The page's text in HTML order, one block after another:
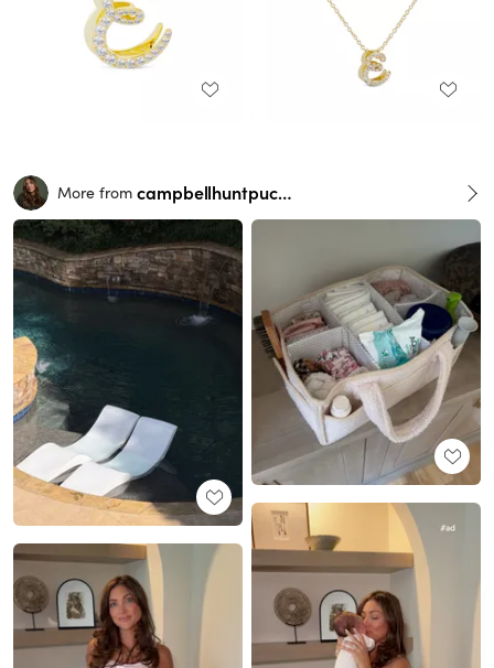
More from campbellhuntpuckett